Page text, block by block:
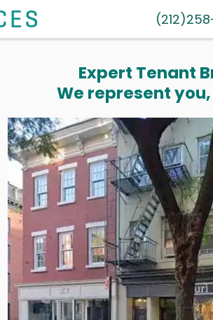
Expert Tenant
We represent